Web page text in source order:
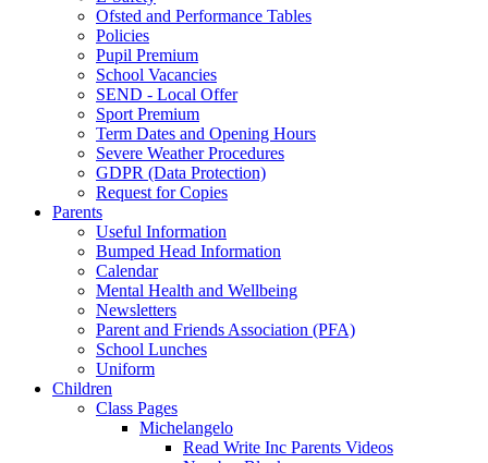
Ofsted and Performance Tables
Policies
Pupil Premium
School Vacancies
SEND - Local Offer
Sport Premium
Term Dates and Opening Hours
Severe Weather Procedures
GDPR (Data Protection)
Request for Copies
Parents
Useful Information
Bumped Head Information
Calendar
Mental Health and Wellbeing
Newsletters
Parent and Friends Association (PFA)
School Lunches
Uniform
Children
Class Pages
Michelangelo
Read Write Inc Parents Videos